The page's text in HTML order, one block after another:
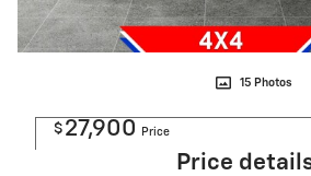
15 Photos
$ 27,900 Price
Price